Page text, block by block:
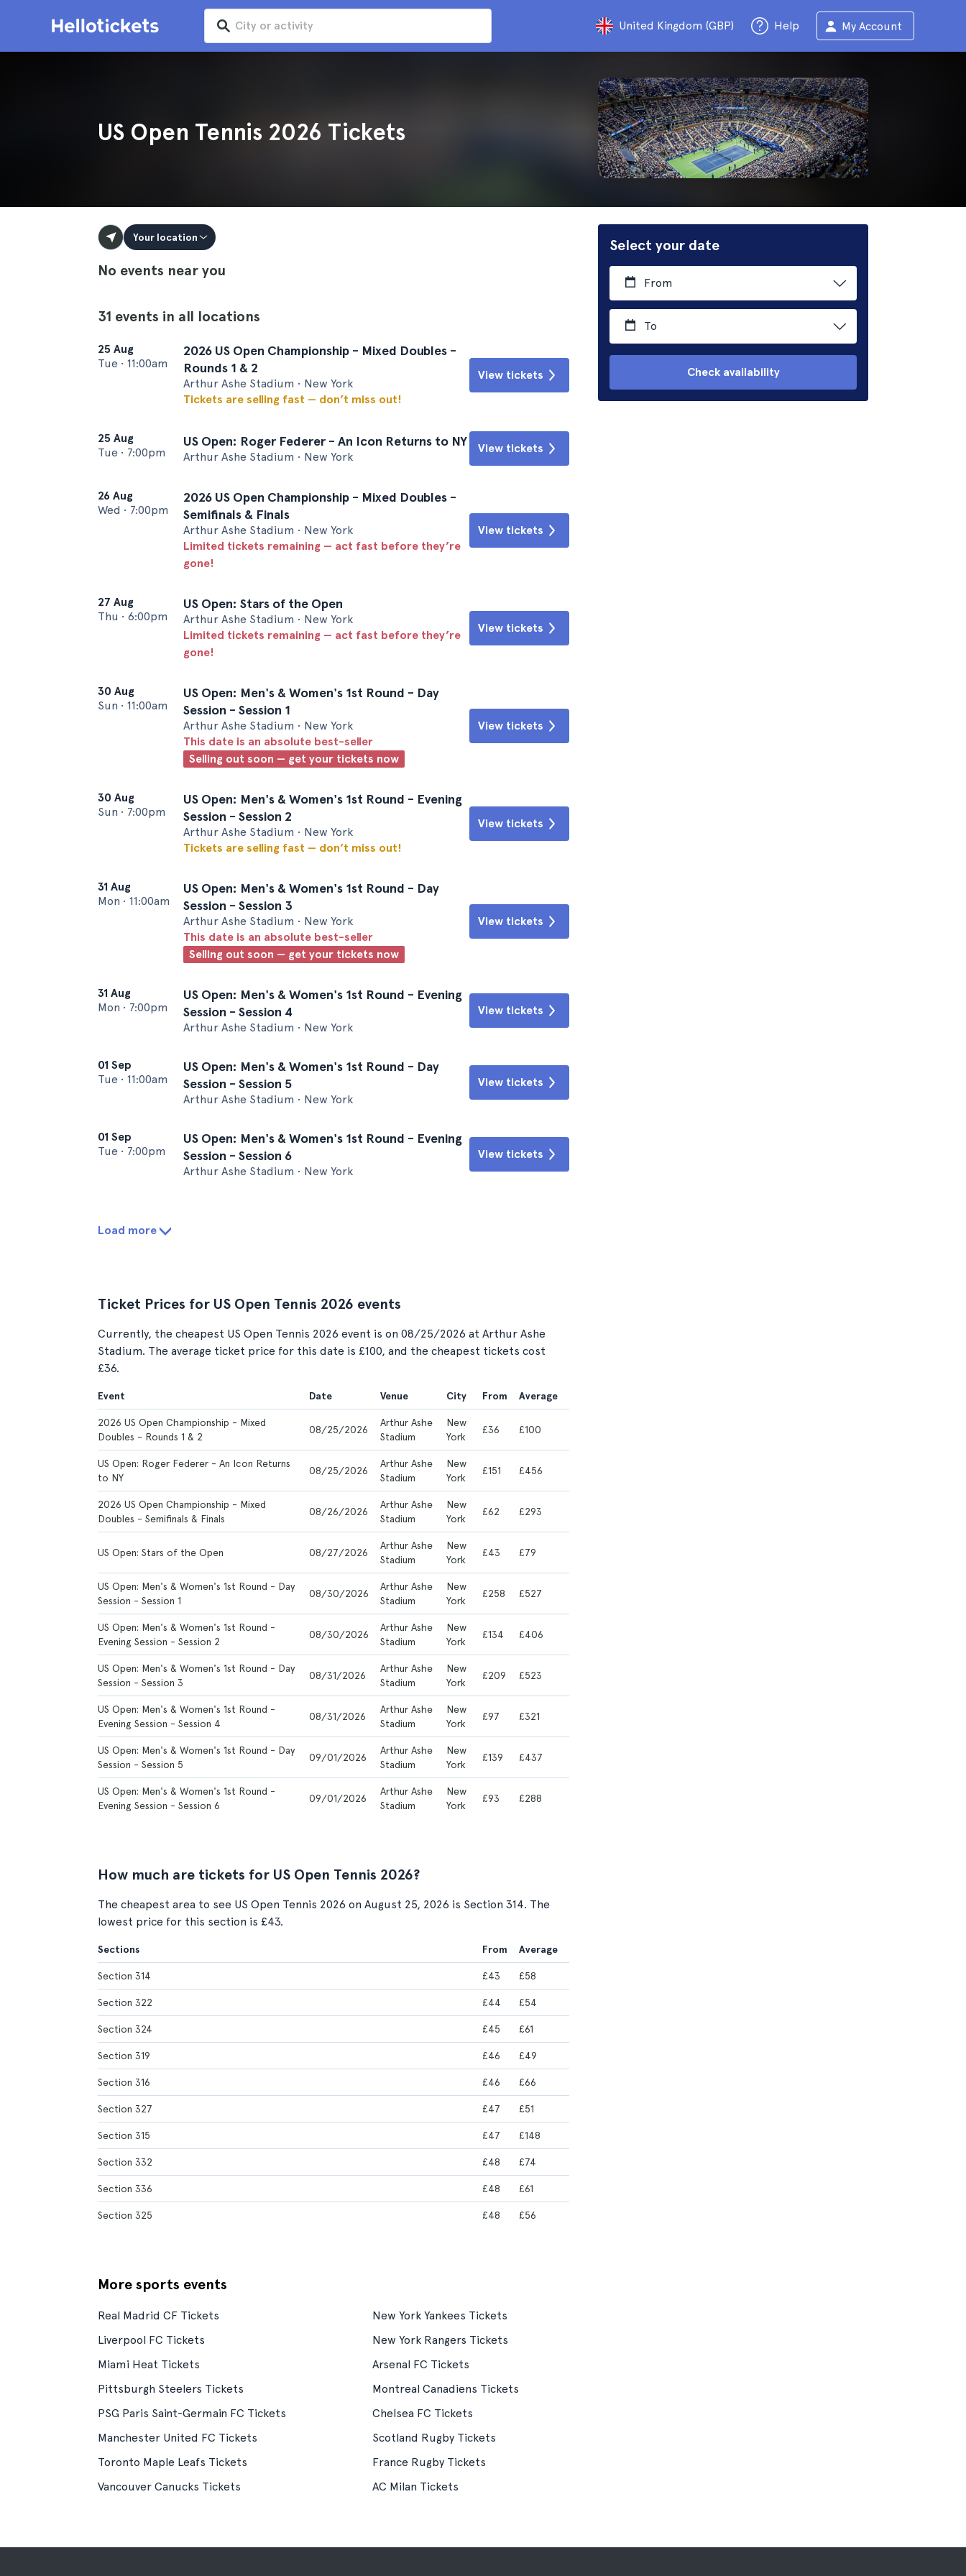
United Kingdom (GBP) Help My Account
US Open Tennis 2026 Tickets
Select your date
From
To
Check availability
Your location
No events near you
31 events in all locations
25 Aug
Tue • 11:00am
2026 US Open Championship - Mixed Doubles -
Rounds 1 & 2
Arthur Ashe Stadium • New York
Tickets are selling fast — don’t miss out!
View tickets
25 Aug
Tue • 7:00pm
US Open: Roger Federer - An Icon Returns to NY
Arthur Ashe Stadium • New York
View tickets
26 Aug
Wed • 7:00pm
2026 US Open Championship - Mixed Doubles -
Semifinals & Finals
Arthur Ashe Stadium • New York
Limited tickets remaining — act fast before they’re
gone!
View tickets
27 Aug
Thu • 6:00pm
US Open: Stars of the Open
Arthur Ashe Stadium • New York
Limited tickets remaining — act fast before they’re
gone!
View tickets
30 Aug
Sun • 11:00am
US Open: Men's & Women's 1st Round - Day
Session - Session 1
Arthur Ashe Stadium • New York
This date is an absolute best-seller
Selling out soon — get your tickets now
View tickets
30 Aug
Sun • 7:00pm
US Open: Men's & Women's 1st Round - Evening
Session - Session 2
Arthur Ashe Stadium • New York
Tickets are selling fast — don’t miss out!
View tickets
31 Aug
Mon • 11:00am
US Open: Men's & Women's 1st Round - Day
Session - Session 3
Arthur Ashe Stadium • New York
This date is an absolute best-seller
Selling out soon — get your tickets now
View tickets
31 Aug
Mon • 7:00pm
US Open: Men's & Women's 1st Round - Evening
Session - Session 4
Arthur Ashe Stadium • New York
View tickets
01 Sep
Tue • 11:00am
US Open: Men's & Women's 1st Round - Day
Session - Session 5
Arthur Ashe Stadium • New York
View tickets
01 Sep
Tue • 7:00pm
US Open: Men's & Women's 1st Round - Evening
Session - Session 6
Arthur Ashe Stadium • New York
View tickets
Load more
Ticket Prices for US Open Tennis 2026 events
Currently, the cheapest US Open Tennis 2026 event is on 08/25/2026 at Arthur Ashe
Stadium. The average ticket price for this date is £100, and the cheapest tickets cost
£36.
Event Date Venue City From Average
2026 US Open Championship - Mixed
Doubles - Rounds 1 & 2
08/25/2026
Arthur Ashe
Stadium
New
York
£36 £100
US Open: Roger Federer - An Icon Returns
to NY
08/25/2026
Arthur Ashe
Stadium
New
York
£151 £456
2026 US Open Championship - Mixed
Doubles - Semifinals & Finals
08/26/2026
Arthur Ashe
Stadium
New
York
£62 £293
US Open: Stars of the Open 08/27/2026
Arthur Ashe
Stadium
New
York
£43 £79
US Open: Men's & Women's 1st Round - Day
Session - Session 1
08/30/2026
Arthur Ashe
Stadium
New
York
£258 £527
US Open: Men's & Women's 1st Round -
Evening Session - Session 2
08/30/2026
Arthur Ashe
Stadium
New
York
£134 £406
US Open: Men's & Women's 1st Round - Day
Session - Session 3
08/31/2026
Arthur Ashe
Stadium
New
York
£209 £523
US Open: Men's & Women's 1st Round -
Evening Session - Session 4
08/31/2026
Arthur Ashe
Stadium
New
York
£97 £321
US Open: Men's & Women's 1st Round - Day
Session - Session 5
09/01/2026
Arthur Ashe
Stadium
New
York
£139 £437
US Open: Men's & Women's 1st Round -
Evening Session - Session 6
09/01/2026
Arthur Ashe
Stadium
New
York
£93 £288
How much are tickets for US Open Tennis 2026?
The cheapest area to see US Open Tennis 2026 on August 25, 2026 is Section 314. The
lowest price for this section is £43.
Sections From Average
Section 314 £43 £58
Section 322 £44 £54
Section 324 £45 £61
Section 319 £46 £49
Section 316 £46 £66
Section 327 £47 £51
Section 315 £47 £148
Section 332 £48 £74
Section 336 £48 £61
Section 325 £48 £56
More sports events
Real Madrid CF Tickets
New York Yankees Tickets
Liverpool FC Tickets
New York Rangers Tickets
Miami Heat Tickets
Arsenal FC Tickets
Pittsburgh Steelers Tickets
Montreal Canadiens Tickets
PSG Paris Saint-Germain FC Tickets
Chelsea FC Tickets
Manchester United FC Tickets
Scotland Rugby Tickets
Toronto Maple Leafs Tickets
France Rugby Tickets
Vancouver Canucks Tickets
AC Milan Tickets